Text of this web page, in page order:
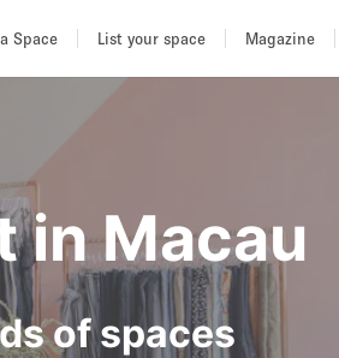
Space List your space Magazine
in Macau
of spaces